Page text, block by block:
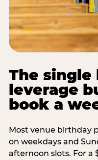
The single
leverage
book a
Most venue birthday
on weekdays and
afternoon slots. For a